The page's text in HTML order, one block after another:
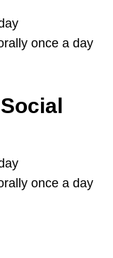
once a day
once a day